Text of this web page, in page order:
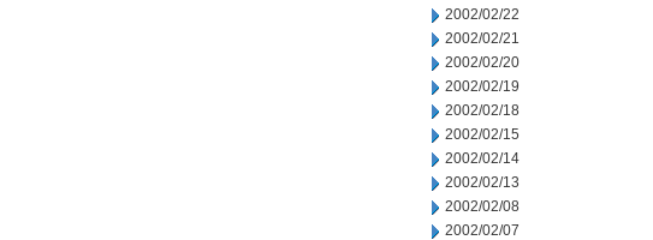
2002/02/22
2002/02/21
2002/02/20
2002/02/19
2002/02/18
2002/02/15
2002/02/14
2002/02/13
2002/02/08
2002/02/07